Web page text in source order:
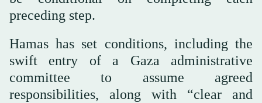
preceding step.
Hamas has set conditions, including the
swift entry of a Gaza administrative
committee to assume agreed
responsibilities, along with “clear and